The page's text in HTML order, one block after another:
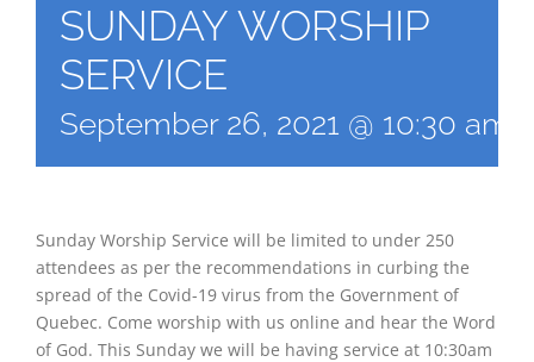
SUNDAY WORSHIP
SERVICE
September 26, 2021 @ 10:30 am
Sunday Worship Service will be limited to under 250
attendees as per the recommendations in curbing the
spread of the Covid-19 virus from the Government of
Quebec. Come worship with us online and hear the Word
of God. This Sunday we will be having service at 10:30am